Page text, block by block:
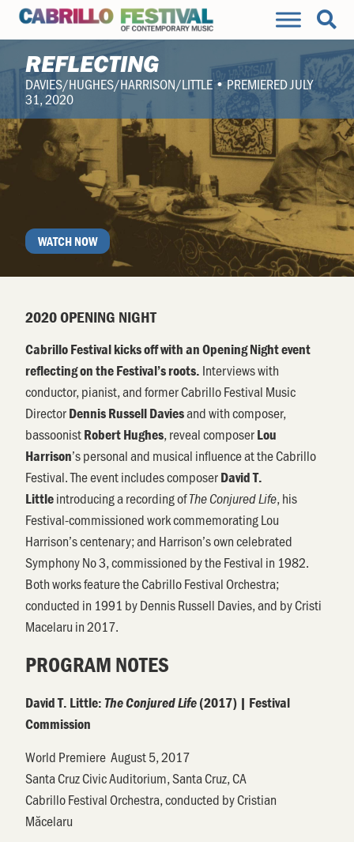
REFLECTING
DAVIES/HUGHES/HARRISON/LITTLE • PREMIERED JULY
31, 2020
WATCH NOW
2020 OPENING NIGHT
Cabrillo Festival kicks off with an Opening Night event
reflecting on the Festival’s roots. Interviews with
conductor, pianist, and former Cabrillo Festival Music
DirectorDennis Russell Daviesand with composer,
bassoonistRobert Hughes, reveal composerLou
Harrison’s personal and musical influence at the Cabrillo
Festival. The event includes composerDavid T.
Littleintroducing a recording ofThe Conjured Life, his
Festival-commissioned work commemorating Lou
Harrison’s centenary; and Harrison’s own celebrated
Symphony No 3, commissioned by the Festival in 1982.
Both works feature the Cabrillo Festival Orchestra;
conducted in 1991 by Dennis Russell Davies, and by Cristi
Macelaru in 2017.
PROGRAM NOTES
David T. Little:The Conjured Life(2017) | Festival
Commission
World Premiere August5, 2017
Santa Cruz Civic Auditorium, Santa Cruz, CA
Cabrillo FestivalOrchestra, conducted byCristian
Măcelaru